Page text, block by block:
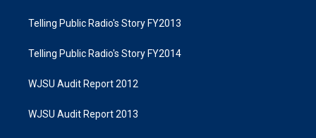
Telling Public Radio's Story FY2013
Telling Public Radio's Story FY2014
WJSU Audit Report 2012
WJSU Audit Report 2013